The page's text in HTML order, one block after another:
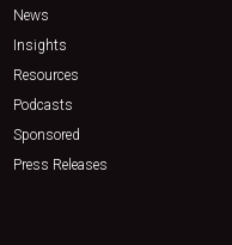
News
Insights
Resources
Podcasts
Sponsored
Press Releases